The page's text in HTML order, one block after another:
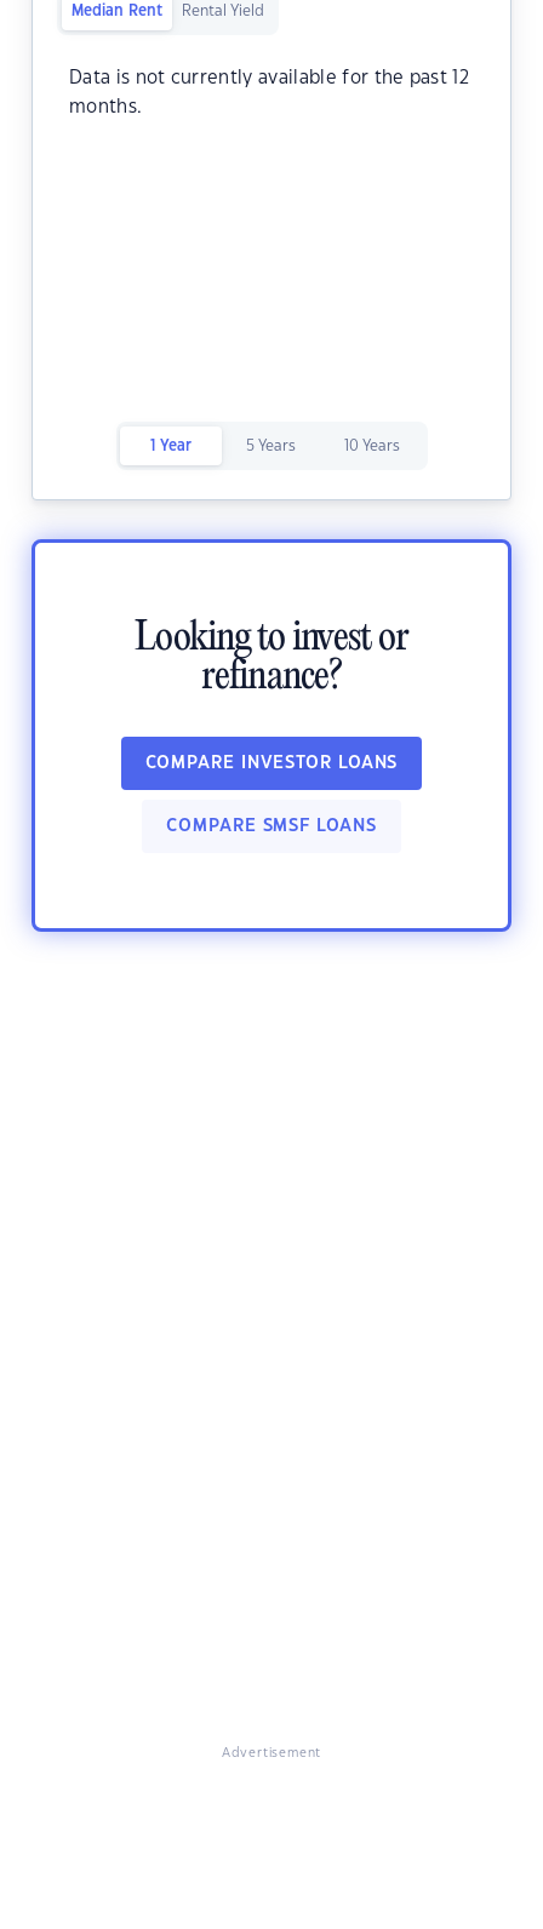
Median Rent Rental Yield
Data is not currently available for the past 12
months.
1 Year 5 Years 10 Years
Looking to invest or
refinance?
COMPARE INVESTOR LOANS
COMPARE SMSF LOANS
Advertisement